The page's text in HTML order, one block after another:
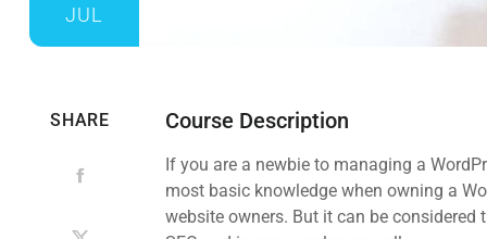
JUL
SHARE Course Description
If you are a newbie to managing a
most basic knowledge when owning a
website owners. But it can be